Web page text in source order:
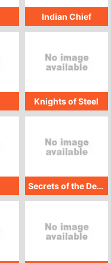
Indian Chief
Knights of Steel
Secrets of the Desert